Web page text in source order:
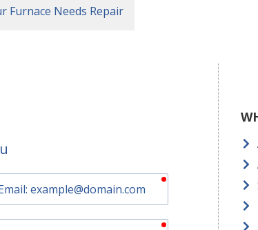
Furnace Needs Repair
required
required